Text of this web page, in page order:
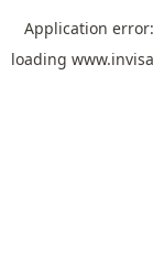
Application
loading